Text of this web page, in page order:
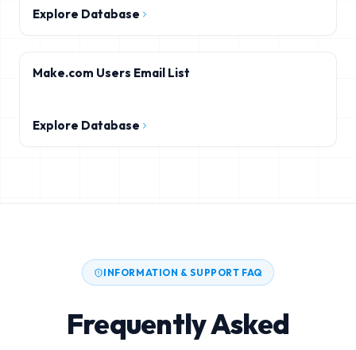
Explore Database
Make.com Users Email List
Explore Database
INFORMATION & SUPPORT FAQ
Frequently Asked